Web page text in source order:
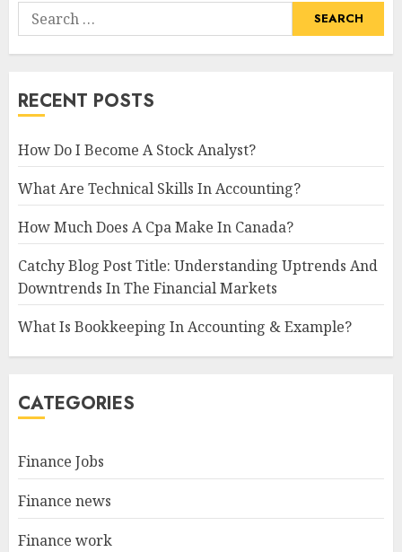
Search
for:
RECENT POSTS
How Do I Become A Stock Analyst?
What Are Technical Skills In Accounting?
How Much Does A Cpa Make In Canada?
Catchy Blog Post Title: Understanding Uptrends And
Downtrends In The Financial Markets
What Is Bookkeeping In Accounting & Example?
CATEGORIES
Finance Jobs
Finance news
Finance work